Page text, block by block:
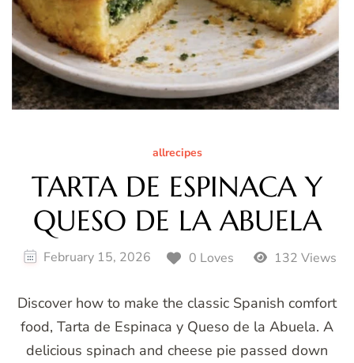
allrecipes
TARTA DE ESPINACA Y
QUESO DE LA ABUELA
February 15, 2026 0 Loves 132 Views
Discover how to make the classic Spanish comfort
food, Tarta de Espinaca y Queso de la Abuela. A
delicious spinach and cheese pie passed down